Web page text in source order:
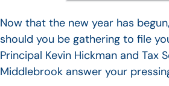
Now that the new year has
should you be gathering to file
Principal Kevin Hickman and Tax
Middlebrook answer your